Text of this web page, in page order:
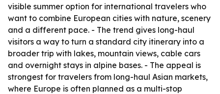
visible summer option for international travelers who
want to combine European cities with nature, scenery
and a different pace. - The trend gives long-haul
visitors a way to turn a standard city itinerary into a
broader trip with lakes, mountain views, cable cars
and overnight stays in alpine bases. - The appeal is
strongest for travelers from long-haul Asian markets,
where Europe is often planned as a multi-stop